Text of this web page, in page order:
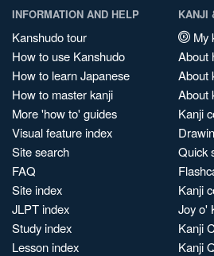
INFORMATION AND HELP
Kanshudo tour
How to use Kanshudo
How to learn Japanese
How to master kanji
More 'how to' guides
Visual feature index
Site search
FAQ
Site index
JLPT index
Study index
Lesson index
KANJI
My
About
About
About
Kanji
Quick
Kanji
Joy o'
Kanji
Kanji